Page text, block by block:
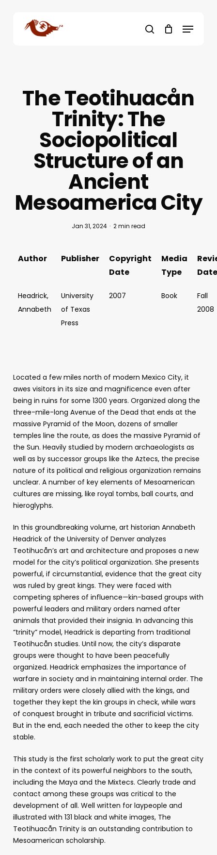
search
Menu
The Teotihuacån
Trinity: The
Sociopolitical
Structure of an
Ancient
Mesoamerica City
Jan 31, 2024 2 min read
Author Publisher
Copyright
Date
Media
Type
Date
Headrick,
Annabeth
University
of Texas
Press
2007 Book
Fall
2008
Located a few miles north of modern Mexico City, it
awes visitors in its size and magnificence even after
being in ruins for some 1300 years. Organized along the
three-mile-long Avenue of the Dead that ends at the
massive Pyramid of the Moon, dozens of smaller
temples line the route, as does the massive Pyramid of
the Sun. Heavily studied by modern archaeologists as
well as by successor groups like the Aztecs, the precise
nature of its political and religious organization remains
unclear. A number of key elements of Mesoamerican
cultures are missing, like royal tombs, ball courts, and
hieroglyphs.
In this groundbreaking volume, art historian Annabeth
Headrick of the University of Denver analyzes
Teotihucån’s art and architecture and proposes a new
model for the city’s political organization. She presents
powerful, if circumstantial, evidence that the great city
was ruled by great kings. They were faced with
competing spheres of influence—kin-based groups with
powerful leaders and military orders named after
animals that provided their insignia. In advancing this
“trinity” model, Headrick is departing from traditional
Teotihucån studies. Until now, the city’s disparate
groups were thought to have been peacefully
organized. Headrick emphasizes the importance of
warfare in society and in maintaining internal order. The
military orders were closely allied with the kings, and
together they kept the kin groups in check, while wars
of conquest brought in tribute and sacrificial victims.
But in the end, each needed the other to keep the city
stable.
This study is the first scholarly work to put the great city
in the context of its powerful neighbors to the south,
including the Maya and the Mixtecs. Clearly trade and
contact among these groups was critical to the
development of all. Well written for laypeople and
illustrated with 131 black and white images, The
Teotihuacån Trinity is an outstanding contribution to
Mesoamerican scholarship.